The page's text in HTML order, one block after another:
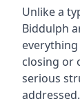
Unlike a
Biddulph
closing or
serious
addressed.